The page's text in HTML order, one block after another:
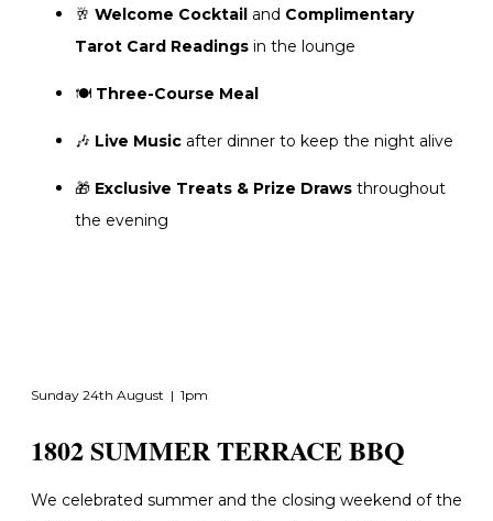
🥂 Welcome Cocktail and Complimentary
Tarot Card Readingsin the lounge
🍽️ Three-Course Meal
🎶 Live Musicafter dinner to keep the night alive
🎁 Exclusive Treats & Prize Drawsthroughout
the evening
Sunday 24th August | 1pm
1802 SUMMER TERRACE BBQ
We celebrated summer and the closing weekend of the